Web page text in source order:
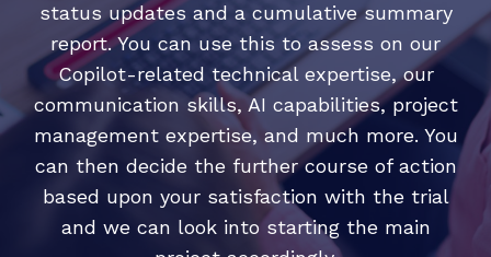
status updates and a cumulative summary
report. You can use this to assess on our
Copilot-related technical expertise, our
communication skills, AI capabilities, project
management expertise, and much more. You
can then decide the further course of action
based upon your satisfaction with the trial
and we can look into starting the main